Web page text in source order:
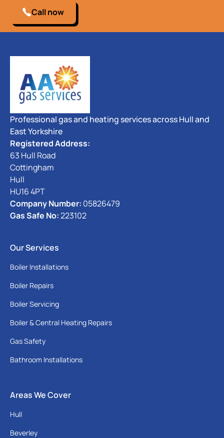
Call now
Professional gas and heating services across Hull and
East Yorkshire
Registered Address:
63 Hull Road
Cottingham
Hull
HU16 4PT
Company Number: 05826479
Gas Safe No:223102
Our Services
Boiler Installations
Boiler Repairs
Boiler Servicing
Boiler & Central Heating Repairs
Gas Safety
Bathroom Installations
Areas We Cover
Hull
Beverley